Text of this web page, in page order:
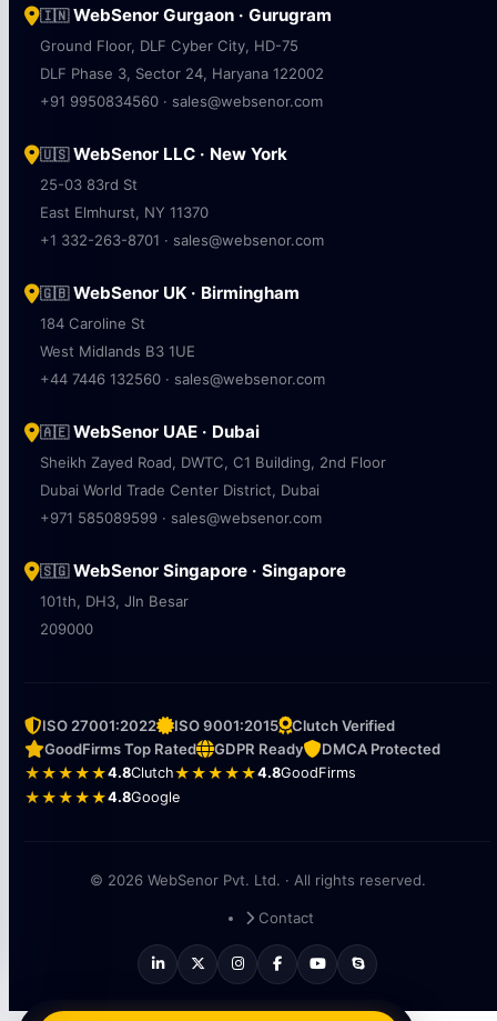
🇮🇳WebSenor Gurgaon · Gurugram
Ground Floor, DLF Cyber City, HD-75
DLF Phase 3, Sector 24, Haryana 122002
+91 9950834560 · sales@websenor.com
🇺🇸WebSenor LLC · New York
25-03 83rd St
East Elmhurst, NY 11370
+1 332-263-8701 · sales@websenor.com
🇬🇧WebSenor UK · Birmingham
184 Caroline St
West Midlands B3 1UE
+44 7446 132560 · sales@websenor.com
🇦🇪WebSenor UAE · Dubai
Sheikh Zayed Road, DWTC, C1 Building, 2nd Floor
Dubai World Trade Center District, Dubai
+971 585089599 · sales@websenor.com
🇸🇬WebSenor Singapore · Singapore
101th, DH3, Jln Besar
209000
ISO 27001:2022 ISO 9001:2015
Clutch Verified
GoodFirms Top Rated
GDPR Ready
DMCA Protected
★★★★★4.8Clutch★★★★★4.8GoodFirms
★★★★★4.8Google
© 2026 WebSenor Pvt. Ltd. · All rights reserved.
Contact